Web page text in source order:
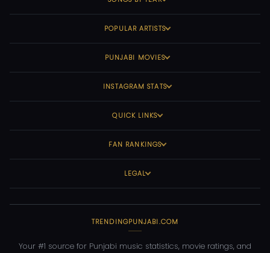
POPULAR ARTISTS
PUNJABI MOVIES
INSTAGRAM STATS
QUICK LINKS
FAN RANKINGS
LEGAL
TRENDINGPUNJABI.COM
Your #1 source for Punjabi music statistics, movie ratings, and